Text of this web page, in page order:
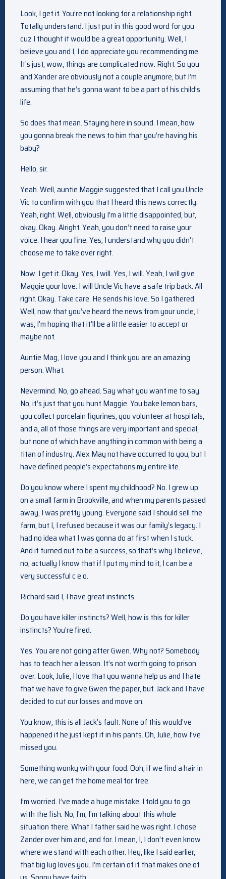
Look, I get it. You’re not looking for a relationship right. .
Totally understand. I just put in this good word for you
cuz I thought it would be a great opportunity. Well, I
believe you and I, I do appreciate you recommending me.
It’s just, wow, things are complicated now. Right. So you
and Xander are obviously not a couple anymore, but I’m
assuming that he’s gonna want to be a part of his child’s
life.
So does that mean. Staying here in sound. I mean, how
you gonna break the news to him that you’re having his
baby?
Hello, sir.
Yeah. Well, auntie Maggie suggested that I call you Uncle
Vic to confirm with you that I heard this news correctly.
Yeah, right. Well, obviously I’m a little disappointed, but,
okay. Okay. Alright. Yeah, you don’t need to raise your
voice. I hear you fine. Yes, I understand why you didn’t
choose me to take over right.
Now. I get it. Okay. Yes, I will. Yes, I will. Yeah, I will give
Maggie your love. I will Uncle Vic have a safe trip back. All
right. Okay. Take care. He sends his love. So I gathered.
Well, now that you’ve heard the news from your uncle, I
was, I’m hoping that it’ll be a little easier to accept or
maybe not.
Auntie Mag, I love you and I think you are an amazing
person. What.
Nevermind. No, go ahead. Say what you want me to say.
No, it’s just that you hunt Maggie. You bake lemon bars,
you collect porcelain figurines, you volunteer at hospitals,
and a, all of those things are very important and special,
but none of which have anything in common with being a
titan of industry. Alex May not have occurred to you, but I
have defined people’s expectations my entire life.
Do you know where I spent my childhood? No. I grew up
on a small farm in Brookville, and when my parents passed
away, I was pretty young. Everyone said I should sell the
farm, but I, I refused because it was our family’s legacy. I
had no idea what I was gonna do at first when I stuck.
And it turned out to be a success, so that’s why I believe,
no, actually I know that if I put my mind to it, I can be a
very successful c e o.
Richard said I, I have great instincts.
Do you have killer instincts? Well, how is this for killer
instincts? You’re fired.
Yes. You are not going after Gwen. Why not? Somebody
has to teach her a lesson. It’s not worth going to prison
over. Look, Julie, I love that you wanna help us and I hate
that we have to give Gwen the paper, but. Jack and I have
decided to cut our losses and move on.
You know, this is all Jack’s fault. None of this would’ve
happened if he just kept it in his pants. Oh, Julie, how I’ve
missed you.
Something wonky with your food. Ooh, if we find a hair in
here, we can get the home meal for free.
I’m worried. I’ve made a huge mistake. I told you to go
with the fish. No, I’m, I’m talking about this whole
situation there. What I father said he was right. I chose
Zander over him and, and for. I mean, I, I don’t even know
where we stand with each other. Hey, like I said earlier,
that big lug loves you. I’m certain of it that makes one of